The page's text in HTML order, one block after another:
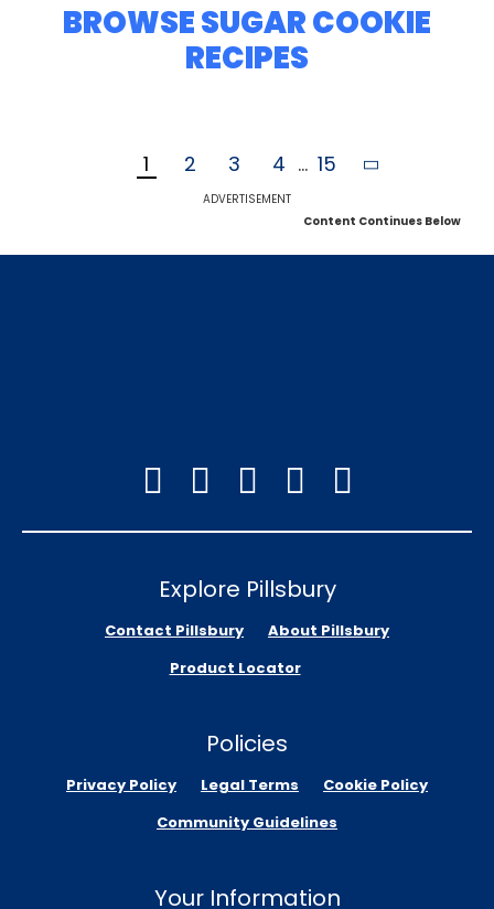
BROWSE SUGAR COOKIE
RECIPES
1 2 3 4 ... 15
ADVERTISEMENT
Content Continues Below
Explore Pillsbury
Contact Pillsbury
About Pillsbury
Product Locator
Policies
Privacy Policy Legal Terms
Cookie Policy
Community Guidelines
Your Information